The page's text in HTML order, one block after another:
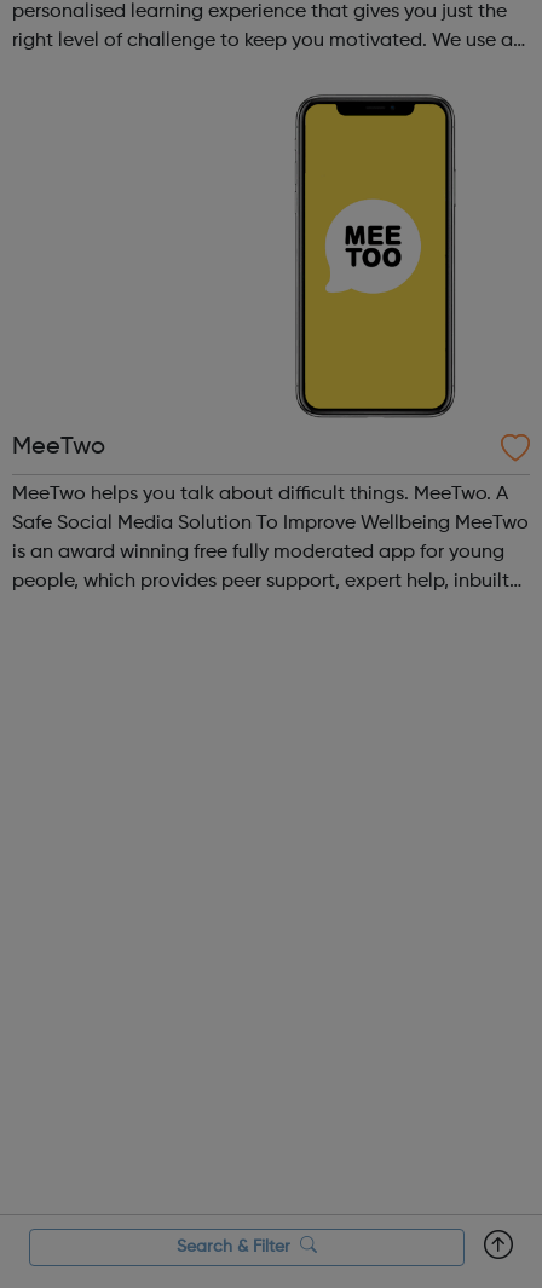
personalised learning experience that gives you just the
right level of challenge to keep you motivated. We use a
MeeTwo
MeeTwo helps you talk about difficult things. MeeTwo. A
Safe Social Media Solution To Improve Wellbeing MeeTwo
is an award winning free fully moderated app for young
people, which provides peer support, expert help, inbuilt
Search & Filter